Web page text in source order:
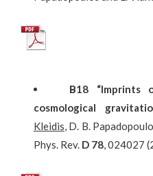
Β18
“Imprints
cosmological
Kleidis, D. B.
Phys. Rev. D 78, 024027